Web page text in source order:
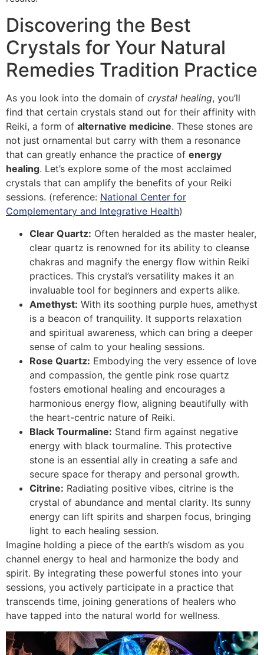
Discovering the Best
Crystals for Your Natural
Remedies Tradition Practice
As you look into the domain of crystal healing, you’ll
find that certain crystals stand out for their affinity with
Reiki, a form of alternative medicine. These stones are
not just ornamental but carry with them a resonance
that can greatly enhance the practice of energy
healing. Let’s explore some of the most acclaimed
crystals that can amplify the benefits of your Reiki
sessions. (reference: National Center for
Complementary and Integrative Health)
Clear Quartz: Often heralded as the master healer,
clear quartz is renowned for its ability to cleanse
chakras and magnify the energy flow within Reiki
practices. This crystal’s versatility makes it an
invaluable tool for beginners and experts alike.
Amethyst: With its soothing purple hues, amethyst
is a beacon of tranquility. It supports relaxation
and spiritual awareness, which can bring a deeper
sense of calm to your healing sessions.
Rose Quartz: Embodying the very essence of love
and compassion, the gentle pink rose quartz
fosters emotional healing and encourages a
harmonious energy flow, aligning beautifully with
the heart-centric nature of Reiki.
Black Tourmaline: Stand firm against negative
energy with black tourmaline. This protective
stone is an essential ally in creating a safe and
secure space for therapy and personal growth.
Citrine: Radiating positive vibes, citrine is the
crystal of abundance and mental clarity. Its sunny
energy can lift spirits and sharpen focus, bringing
light to each healing session.
Imagine holding a piece of the earth’s wisdom as you
channel energy to heal and harmonize the body and
spirit. By integrating these powerful stones into your
sessions, you actively participate in a practice that
transcends time, joining generations of healers who
have tapped into the natural world for wellness.